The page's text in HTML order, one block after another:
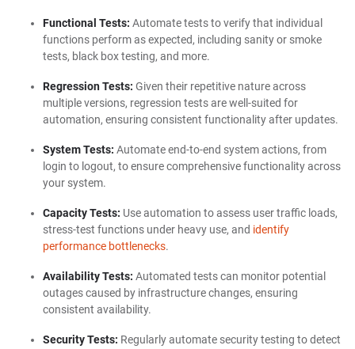
Functional Tests: Automate tests to verify that individual
functions perform as expected, including sanity or smoke
tests, black box testing, and more.
Regression Tests: Given their repetitive nature across
multiple versions, regression tests are well-suited for
automation, ensuring consistent functionality after updates.
System Tests: Automate end-to-end system actions, from
login to logout, to ensure comprehensive functionality across
your system.
Capacity Tests: Use automation to assess user traffic loads,
stress-test functions under heavy use, and identify
performance bottlenecks.
Availability Tests: Automated tests can monitor potential
outages caused by infrastructure changes, ensuring
consistent availability.
Security Tests: Regularly automate security testing to detect